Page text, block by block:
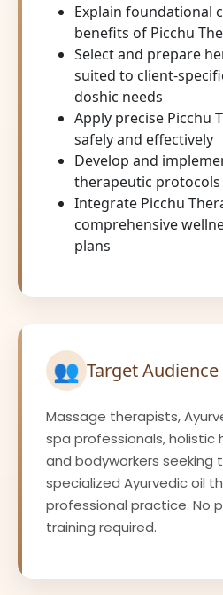
Explain foundational
benefits of Picchu
Select and prepare
suited to client-
doshic needs
Apply precise Picchu
safely and effectively
Develop and
therapeutic protocols
Integrate Picchu
comprehensive
plans
👥 Target Audience
Massage therapists,
spa professionals, holistic
and bodyworkers seeking
specialized Ayurvedic oil
professional practice. No
training required.